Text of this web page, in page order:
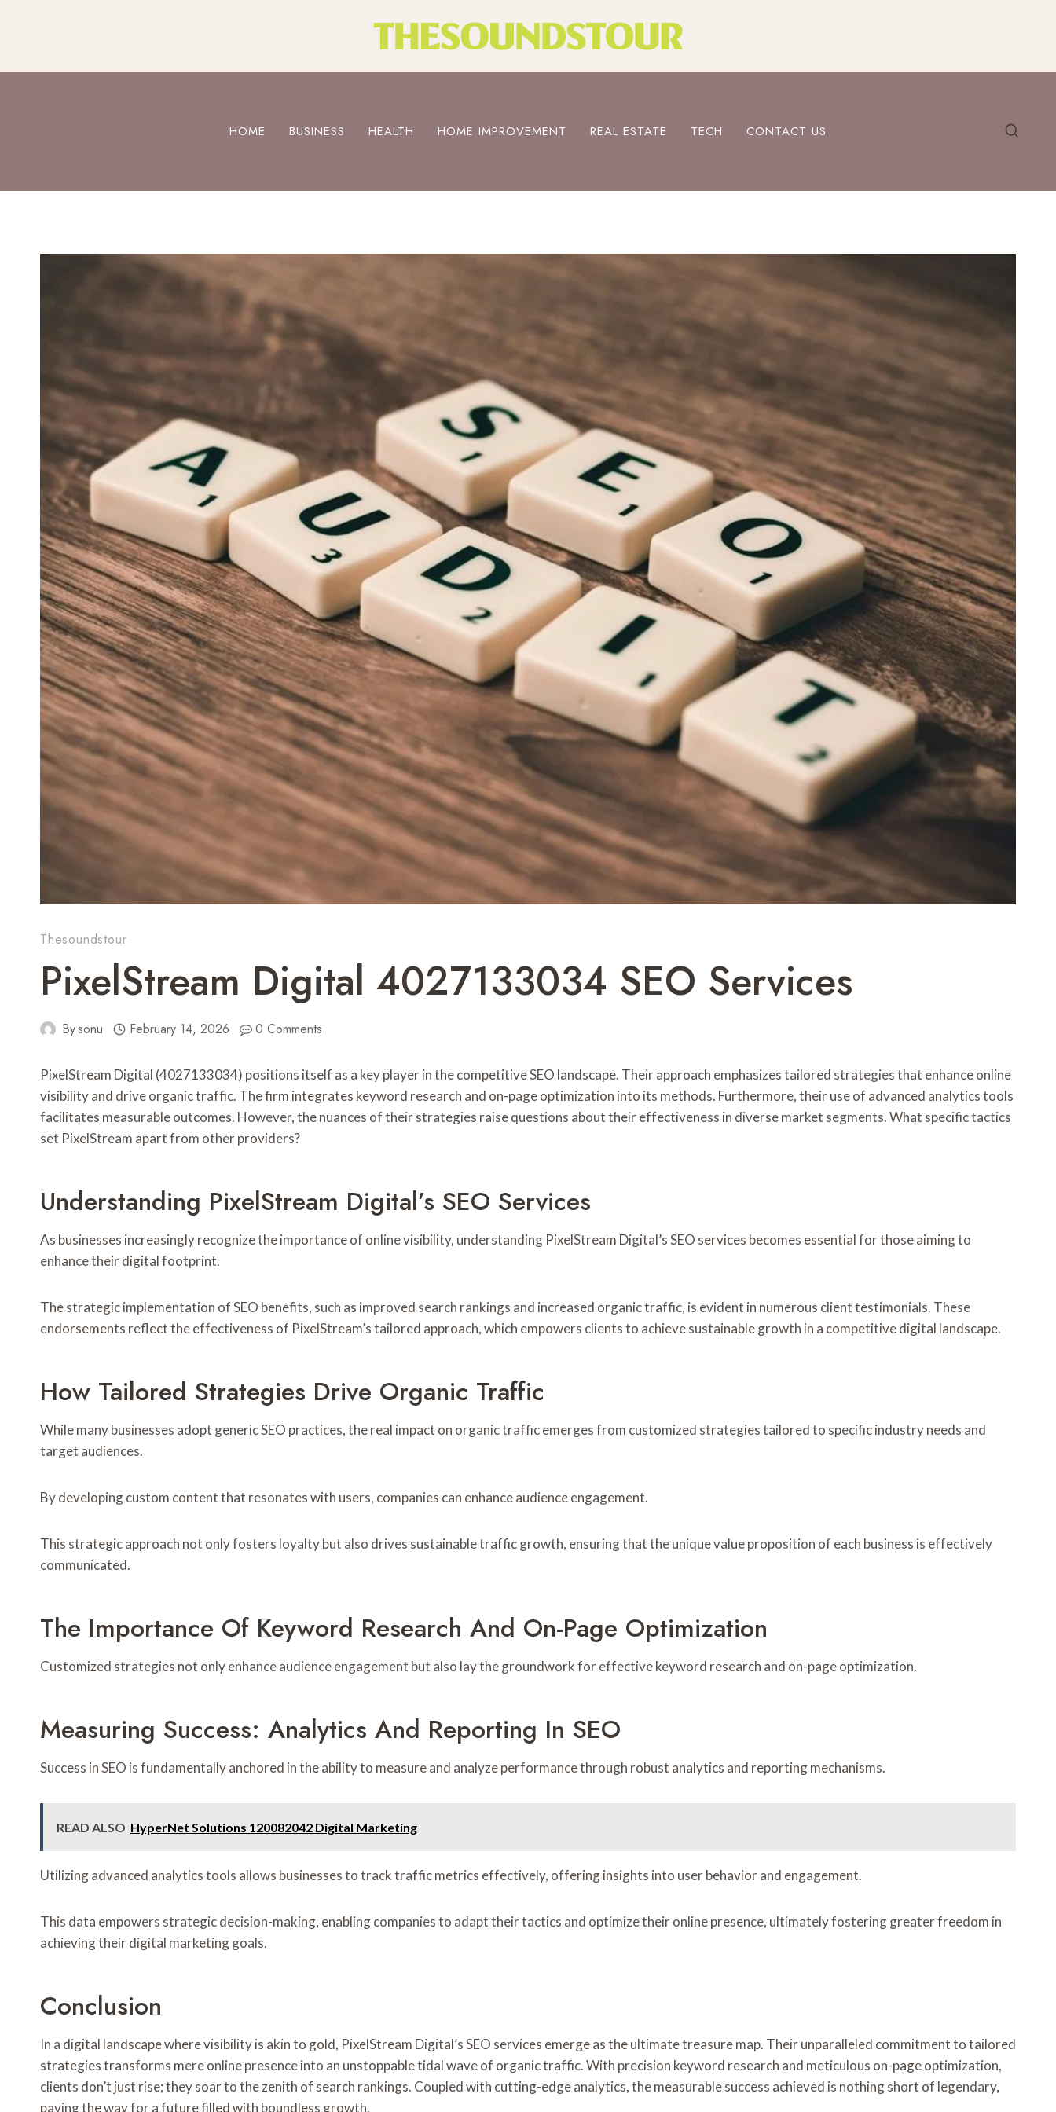
HOME BUSINESS HEALTH HOME IMPROVEMENT REAL ESTATE TECH CONTACT US
Thesoundstour
PixelStream Digital 4027133034 SEO Services
Bysonu February 14, 2026 0 Comments
PixelStream Digital (4027133034) positions itself as a key player in the competitive SEO landscape. Their approach emphasizes tailored strategies that enhance online
visibility and drive organic traffic. The firm integrates keyword research and on-page optimization into its methods. Furthermore, their use of advanced analytics tools
facilitates measurable outcomes. However, the nuances of their strategies raise questions about their effectiveness in diverse market segments. What specific tactics
set PixelStream apart from other providers?
Understanding PixelStream Digital’s SEO Services
As businesses increasingly recognize the importance of online visibility, understanding PixelStream Digital’s SEO services becomes essential for those aiming to
enhance their digital footprint.
The strategic implementation of SEO benefits, such as improved search rankings and increased organic traffic, is evident in numerous client testimonials. These
endorsements reflect the effectiveness of PixelStream’s tailored approach, which empowers clients to achieve sustainable growth in a competitive digital landscape.
How Tailored Strategies Drive Organic Traffic
While many businesses adopt generic SEO practices, the real impact on organic traffic emerges from customized strategies tailored to specific industry needs and
target audiences.
By developing custom content that resonates with users, companies can enhance audience engagement.
This strategic approach not only fosters loyalty but also drives sustainable traffic growth, ensuring that the unique value proposition of each business is effectively
communicated.
The Importance Of Keyword Research And On-Page Optimization
Customized strategies not only enhance audience engagement but also lay the groundwork for effective keyword research and on-page optimization.
Measuring Success: Analytics And Reporting In SEO
Success in SEO is fundamentally anchored in the ability to measure and analyze performance through robust analytics and reporting mechanisms.
READ ALSO HyperNet Solutions 120082042 Digital Marketing
Utilizing advanced analytics tools allows businesses to track traffic metrics effectively, offering insights into user behavior and engagement.
This data empowers strategic decision-making, enabling companies to adapt their tactics and optimize their online presence, ultimately fostering greater freedom in
achieving their digital marketing goals.
Conclusion
In a digital landscape where visibility is akin to gold, PixelStream Digital’s SEO services emerge as the ultimate treasure map. Their unparalleled commitment to tailored
strategies transforms mere online presence into an unstoppable tidal wave of organic traffic. With precision keyword research and meticulous on-page optimization,
clients don’t just rise; they soar to the zenith of search rankings. Coupled with cutting-edge analytics, the measurable success achieved is nothing short of legendary,
paving the way for a future filled with boundless growth.